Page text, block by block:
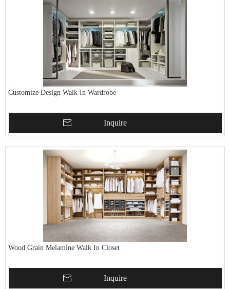
Customize Design Walk In Wardrobe
Inquire
Wood Grain Melamine Walk In Closet
Inquire